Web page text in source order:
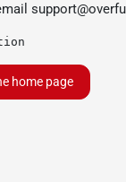
home page